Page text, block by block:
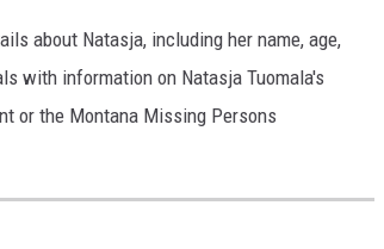
about Natasja, including her name, age,
with information on Natasja Tuomala's
or the Montana Missing Persons